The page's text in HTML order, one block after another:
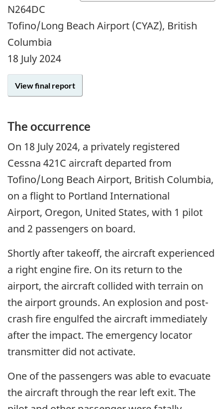
N264DC
Tofino/Long Beach Airport (CYAZ), British
Columbia
18 July 2024
View final report
The occurrence
On 18 July 2024, a privately registered
Cessna 421C aircraft departed from
Tofino/Long Beach Airport, British Columbia,
on a flight to Portland International
Airport, Oregon, United States, with 1 pilot
and 2 passengers on board.
Shortly after takeoff, the aircraft experienced
a right engine fire. On its return to the
airport, the aircraft collided with terrain on
the airport grounds. An explosion and post-
crash fire engulfed the aircraft immediately
after the impact. The emergency locator
transmitter did not activate.
One of the passengers was able to evacuate
the aircraft through the rear left exit. The